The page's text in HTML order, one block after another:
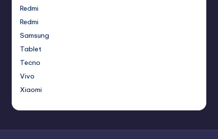
Redmi
Redmi
Samsung
Tablet
Tecno
Vivo
Xiaomi